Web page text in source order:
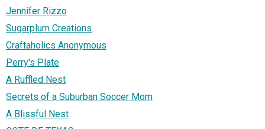
Jennifer Rizzo
Sugarplum Creations
Craftaholics Anonymous
Perry's Plate
A Ruffled Nest
Secrets of a Suburban Soccer Mom
A Blissful Nest